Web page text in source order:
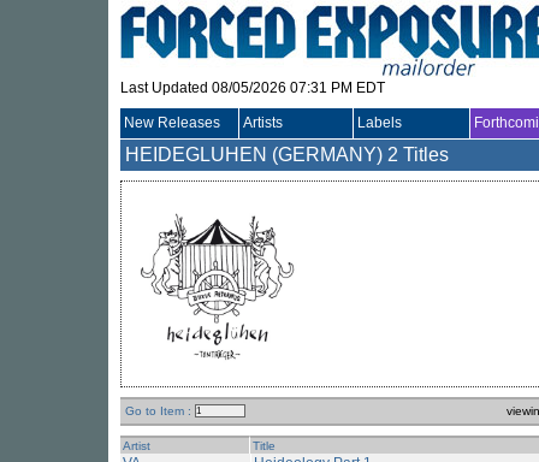
Last Updated 08/05/2026 07:31 PM EDT
New Releases Artists Labels
HEIDEGLUHEN (GERMANY) 2 Titles
Go to Item :
Artist Title